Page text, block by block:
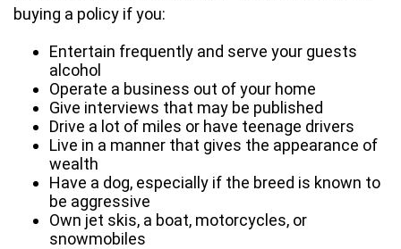
buying a policy if you:
Entertain frequently and serve your guests
alcohol
Operate a business out of your home
Give interviews that may be published
Drive a lot of miles or have teenage drivers
Live in a manner that gives the appearance of
wealth
Have a dog, especially if the breed is known to
be aggressive
Own jet skis, a boat, motorcycles, or
snowmobiles